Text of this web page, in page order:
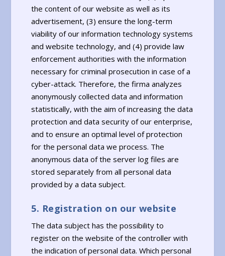
the content of our website as well as its
advertisement, (3) ensure the long-term
viability of our information technology systems
and website technology, and (4) provide law
enforcement authorities with the information
necessary for criminal prosecution in case of a
cyber-attack. Therefore, the firma analyzes
anonymously collected data and information
statistically, with the aim of increasing the data
protection and data security of our enterprise,
and to ensure an optimal level of protection
for the personal data we process. The
anonymous data of the server log files are
stored separately from all personal data
provided by a data subject.
5. Registration on our website
The data subject has the possibility to
register on the website of the controller with
the indication of personal data. Which personal